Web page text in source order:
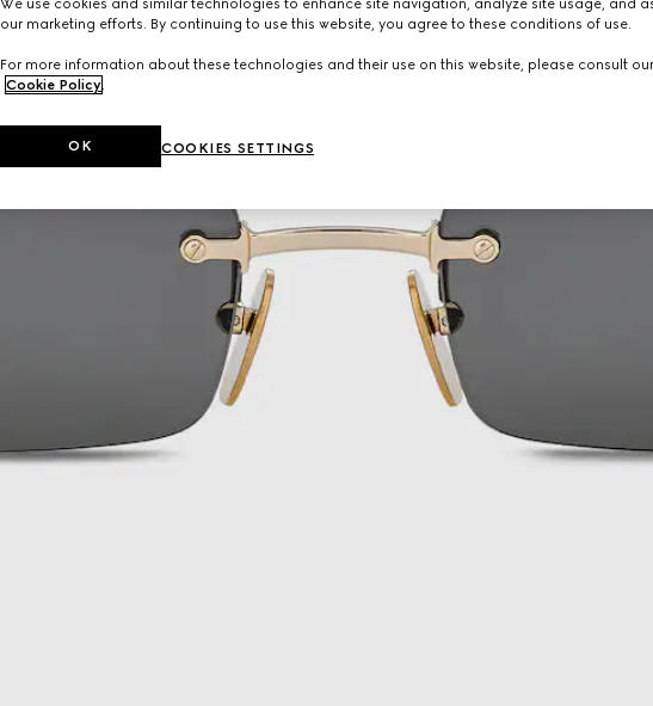
We use cookies and similar technologies to enhance site navigation, analyze site usage, and
our marketing efforts. By continuing to use this website, you agree to these conditions of use.
For more information about these technologies and their use on this website, please consult our
Cookie Policy.
COOKIES SETTINGS
OK